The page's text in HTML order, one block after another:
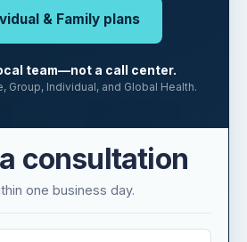
team—not a call center.
consultation